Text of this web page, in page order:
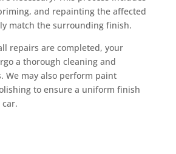
and repainting the affected
match the surrounding finish.
repairs are completed, your
a thorough cleaning and
We may also perform paint
to ensure a uniform finish